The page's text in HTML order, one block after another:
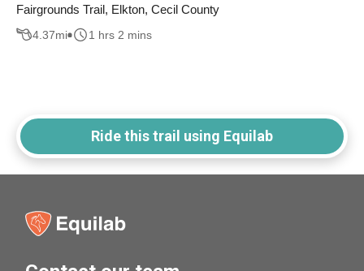
Fairgrounds Trail, Elkton, Cecil County
4.37mi 1 hrs 2 mins
Ride this trail using Equilab